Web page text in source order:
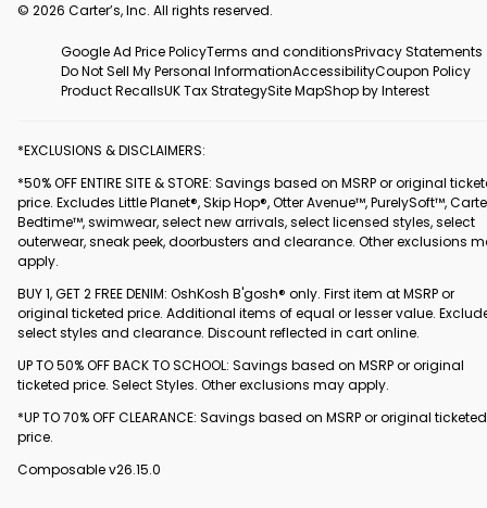
© 2026 Carter’s, Inc. All rights reserved.
Google Ad Price PolicyTerms and conditionsPrivacy Statements
Do Not Sell My Personal InformationAccessibilityCoupon Policy
Product RecallsUK Tax StrategySite MapShop by Interest
*EXCLUSIONS & DISCLAIMERS:
*50% OFF ENTIRE SITE & STORE: Savings based on MSRP or original
price. Excludes Little Planet®, Skip Hop®, Otter Avenue™, PurelySoft™,
Bedtime™, swimwear, select new arrivals, select licensed styles, select
outerwear, sneak peek, doorbusters and clearance. Other exclusions
apply.
BUY 1, GET 2 FREE DENIM: OshKosh B'gosh® only. First item at MSRP or
original ticketed price. Additional items of equal or lesser value.
select styles and clearance. Discount reflected in cart online.
UP TO 50% OFF BACK TO SCHOOL: Savings based on MSRP or original
ticketed price. Select Styles. Other exclusions may apply.
*UP TO 70% OFF CLEARANCE: Savings based on MSRP or original ticketed
price.
Composable v26.15.0